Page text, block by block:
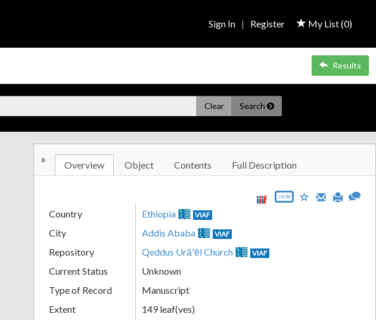
My List (0)
Sign In | Register
Results
Clear Search
» Overview Object Contents Full Description
JSON
Country Ethiopia VIAF
City Addis Ababa VIAF
Repository Qeddus Urā'ēl Church VIAF
Current Status
Unknown
Type of Record
Manuscript
Extent
149 leaf(ves)